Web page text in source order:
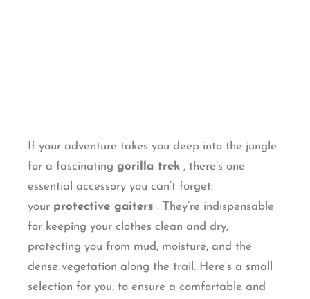
If your adventure takes you deep into the jungle
for a fascinatinggorilla trek , there’s one
essential accessory you can’t forget:
your protective gaiters . They’re indispensable
for keeping your clothes clean and dry,
protecting you from mud, moisture, and the
dense vegetation along the trail. Here’s a small
selection for you, to ensure a comfortable and